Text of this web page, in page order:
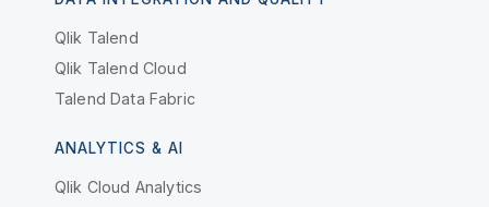
Qlik Talend
Qlik Talend Cloud
Talend Data Fabric
ANALYTICS & AI
Qlik Cloud Analytics